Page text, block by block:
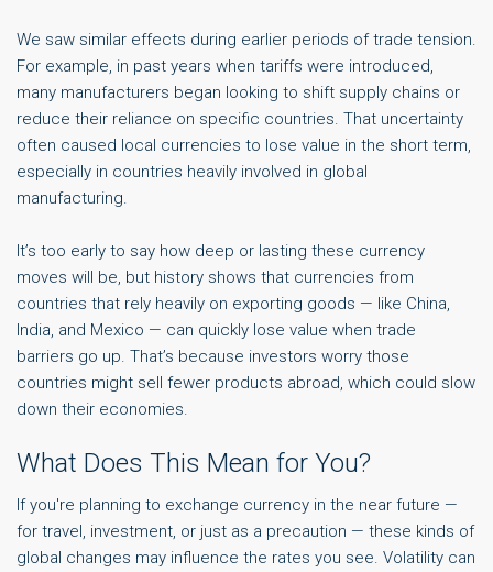
We saw similar effects during earlier periods of trade tension.
For example, in past years when tariffs were introduced,
many manufacturers began looking to shift supply chains or
reduce their reliance on specific countries. That uncertainty
often caused local currencies to lose value in the short term,
especially in countries heavily involved in global
manufacturing.
It’s too early to say how deep or lasting these currency
moves will be, but history shows that currencies from
countries that rely heavily on exporting goods — like China,
India, and Mexico — can quickly lose value when trade
barriers go up. That’s because investors worry those
countries might sell fewer products abroad, which could slow
down their economies.
What Does This Mean for You?
If you're planning to exchange currency in the near future —
for travel, investment, or just as a precaution — these kinds of
global changes may influence the rates you see. Volatility can